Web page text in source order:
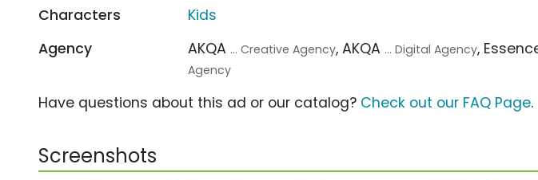
Characters
Kids
Agency
AKQA ... Creative Agency, AKQA ... Digital Agency,
Agency
Have questions about this ad or our catalog? Check out our FAQ Page.
Screenshots